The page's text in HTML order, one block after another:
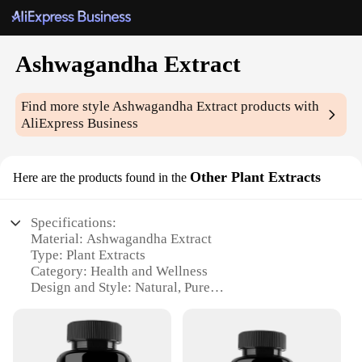
Ashwagandha Extract
Find more styleAshwagandha Extract products with
AliExpress Business
Here are the products found in the Other Plant Extracts
Specifications:
Material: Ashwagandha Extract
Type: Plant Extracts
Category: Health and Wellness
Design and Style: Natural, Pure
Performance and Property: High-Quality, Potent
Quantity: Available in Sets